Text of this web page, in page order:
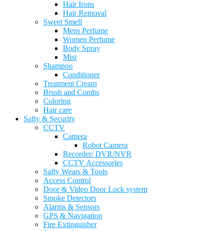
Hair Irons
Hair Removal
Sweet Smell
Mens Perfume
Women Perfume
Body Spray
Mist
Shampoo
Conditioner
Treatment Cream
Brush and Combs
Coloring
Hair care
Safty & Security
CCTV
Camera
Robot Camera
Recorder/ DVR/NVR
CCTV Accessories
Safty Wears & Tools
Access Control
Door & Video Door Lock system
Smoke Detectors
Alarms & Sensors
GPS & Navigation
Fire Extinguisher